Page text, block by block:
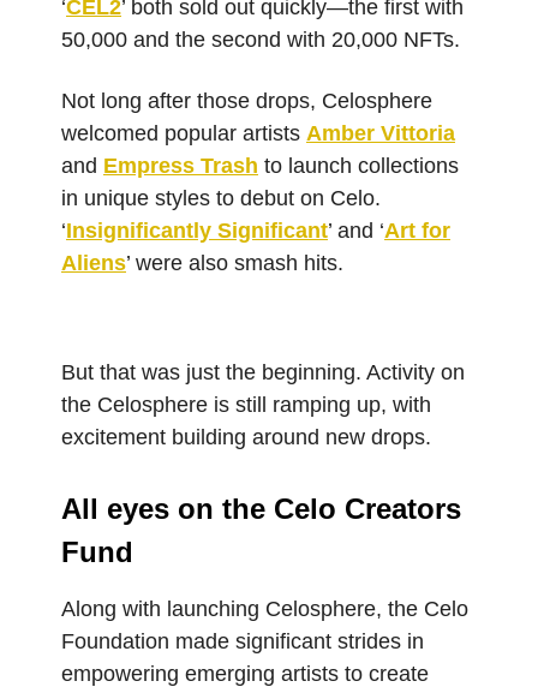
‘CEL2’ both sold out quickly—the first with
50,000 and the second with 20,000 NFTs.
Not long after those drops, Celosphere
welcomed popular artists Amber Vittoria
and Empress Trash to launch collections
in unique styles to debut on Celo.
‘Insignificantly Significant’ and ‘Art for
Aliens’ were also smash hits.
But that was just the beginning. Activity on
the Celosphere is still ramping up, with
excitement building around new drops.
All eyes on the Celo Creators
Fund
Along with launching Celosphere, the Celo
Foundation made significant strides in
empowering emerging artists to create